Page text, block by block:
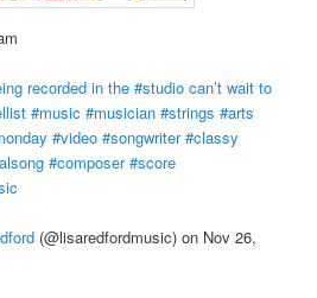
recorded in the #studio can’t wait to
#music #musician #strings #arts
#video #songwriter #classy
#composer #score
(@lisaredfordmusic) on Nov 26,